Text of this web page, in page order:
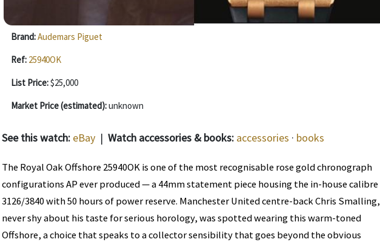
Brand:Audemars Piguet
Ref: 25940OK
List Price:$25,000
Market Price (estimated):unknown
See this watch: eBay | Watch accessories & books: accessories · books
The Royal Oak Offshore 25940OK is one of the most recognisable rose gold chronograph
configurations AP ever produced — a 44mm statement piece housing the in-house calibre
3126/3840 with 50 hours of power reserve. Manchester United centre-back Chris Smalling,
never shy about his taste for serious horology, was spotted wearing this warm-toned
Offshore, a choice that speaks to a collector sensibility that goes beyond the obvious